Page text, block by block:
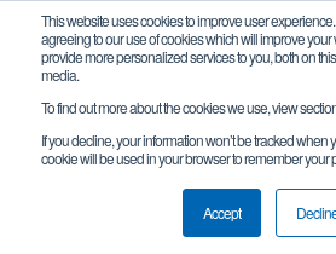
This website uses cookies to improve user
agreeing to our use of cookies which will improve
provide more personalized services to you, both on
media.
To find out more about the cookies we use, view
If you decline, your information won’t be tracked when
cookie will be used in your browser to remember your
Accept
Qualification
Into the Deep of